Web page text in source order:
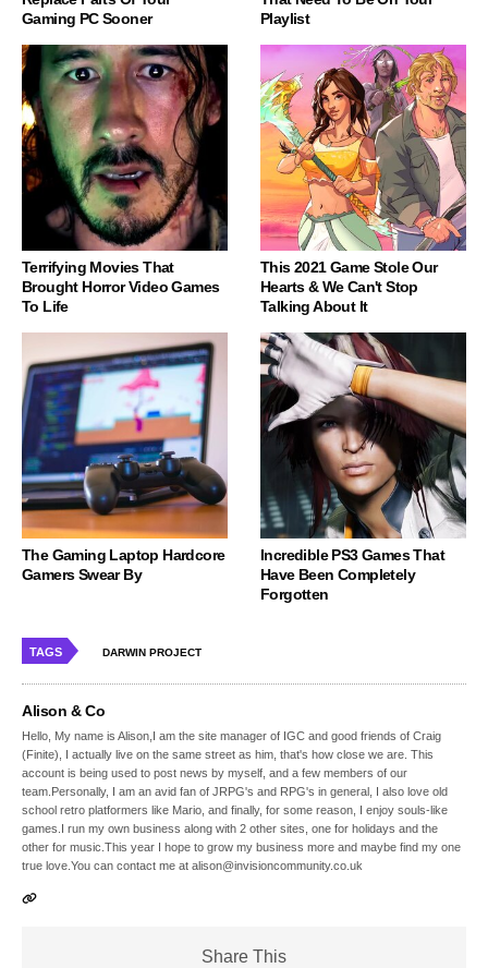
Gaming PC Sooner
Playlist
Terrifying Movies That
Brought Horror Video Games
To Life
This 2021 Game Stole Our
Hearts & We Can't Stop
Talking About It
The Gaming Laptop Hardcore
Gamers Swear By
Incredible PS3 Games That
Have Been Completely
Forgotten
TAGS DARWIN PROJECT
Alison & Co
Hello, My name is Alison,I am the site manager of IGC and good friends of Craig
(Finite), I actually live on the same street as him, that's how close we are. This
account is being used to post news by myself, and a few members of our
team.Personally, I am an avid fan of JRPG's and RPG's in general, I also love old
school retro platformers like Mario, and finally, for some reason, I enjoy souls-like
games.I run my own business along with 2 other sites, one for holidays and the
other for music.This year I hope to grow my business more and maybe find my one
true love.You can contact me at alison@invisioncommunity.co.uk
Share This